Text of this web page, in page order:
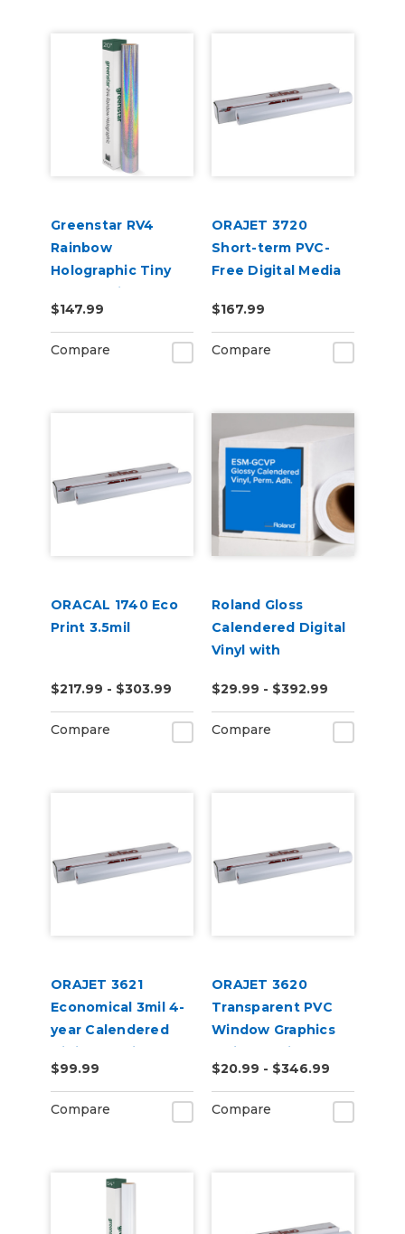
Greenstar RV4
Rainbow
Holographic Tiny
Sparkle Vinyl 20" x
25yd for Roland BN
and BN2 Printers
$147.99
Compare
ORAJET 3720
Short-term PVC-
Free Digital Media
$167.99
Compare
ORACAL 1740 Eco
Print 3.5mil
$217.99 - $303.99
Compare
Roland Gloss
Calendered Digital
Vinyl with
Adhesive (ESM-
GCVP)
$29.99 - $392.99
Compare
ORAJET 3621
Economical 3mil 4-
year Calendered
Digital Media
$99.99
Compare
ORAJET 3620
Transparent PVC
Window Graphics
Inkjet Media
$20.99 - $346.99
Compare